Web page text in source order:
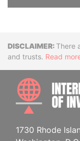
There
and trusts. Read
1730 Rhode